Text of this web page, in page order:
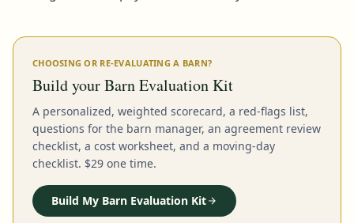
CHOOSING OR RE-EVALUATING A BARN?
Build your Barn Evaluation Kit
A personalized, weighted scorecard, a red-flags list,
questions for the barn manager, an agreement review
checklist, a cost worksheet, and a moving-day
checklist. $29 one time.
Build My Barn Evaluation Kit